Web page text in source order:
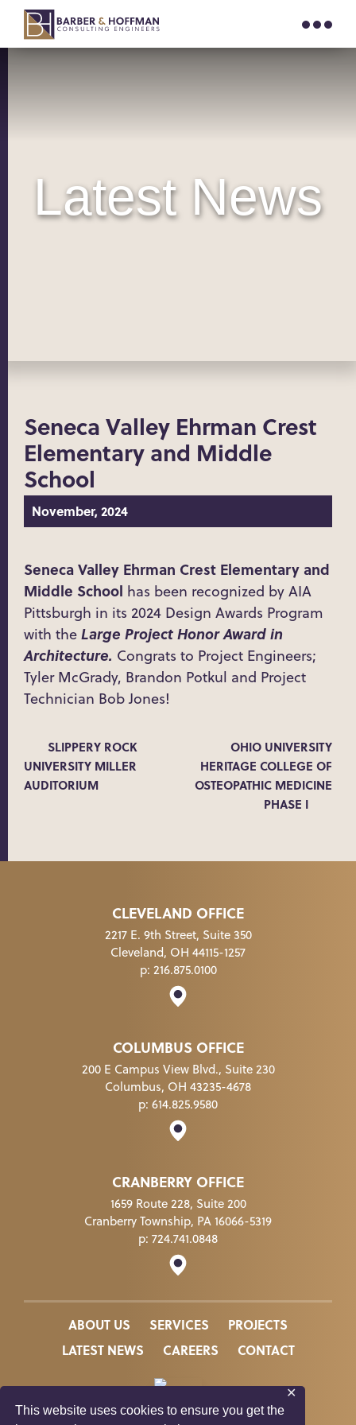
This website uses cookies to ensure you get the
✕
Latest News
Seneca Valley Ehrman Crest
Elementary and Middle
School
November, 2024
Seneca Valley Ehrman Crest Elementary and
Middle School has been recognized by AIA
Pittsburgh in its 2024 Design Awards Program
with the Large Project Honor Award in
Architecture. Congrats to Project Engineers;
Tyler McGrady, Brandon Potkul and Project
Technician Bob Jones!
SLIPPERY ROCK
UNIVERSITY MILLER
AUDITORIUM
OHIO UNIVERSITY
HERITAGE COLLEGE OF
OSTEOPATHIC MEDICINE
PHASE I
CLEVELAND OFFICE
2217 E. 9th Street, Suite 350
Cleveland, OH 44115-1257
p: 216.875.0100
COLUMBUS OFFICE
200 E Campus View Blvd., Suite 230
Columbus, OH 43235-4678
p: 614.825.9580
CRANBERRY OFFICE
1659 Route 228, Suite 200
Cranberry Township, PA 16066-5319
p: 724.741.0848
ABOUT US SERVICES
PROJECTS
LATEST NEWS
CAREERS CONTACT